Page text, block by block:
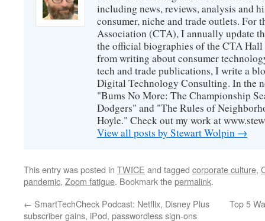
including news, reviews, analysis and
consumer, niche and trade outlets. For
Association (CTA), I annually update
the official biographies of the CTA Hall
from writing about consumer
tech and trade publications, I write a
Digital Technology Consulting. In the
"Bums No More: The Championship
Dodgers" and "The Rules of
Hoyle." Check out my work at
View all posts by Stewart Wolpin →
This entry was posted in TWICE and tagged corporate culture,
pandemic, Zoom fatigue. Bookmark thepermalink.
← SmartTechCheck Podcast: Netflix, Disney Plus
subscriber gains, iPod, passwordless sign-ons
Top 5